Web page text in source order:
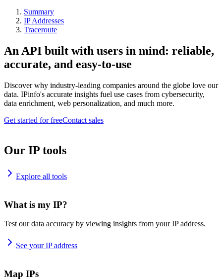
Summary
IP Addresses
Traceroute
An API built with users in mind: reliable,
accurate, and easy-to-use
Discover why industry-leading companies around the globe love our
data. IPinfo's accurate insights fuel use cases from cybersecurity,
data enrichment, web personalization, and much more.
Get started for freeContact sales
Our IP tools
Explore all tools
What is my IP?
Test our data accuracy by viewing insights from your IP address.
See your IP address
Map IPs